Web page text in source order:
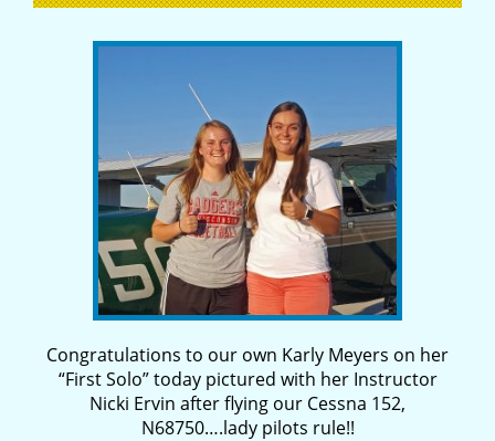
Congratulations to our own Karly Meyers on her
“First Solo” today pictured with her Instructor
Nicki Ervin after flying our Cessna 152,
N68750….lady pilots rule!!